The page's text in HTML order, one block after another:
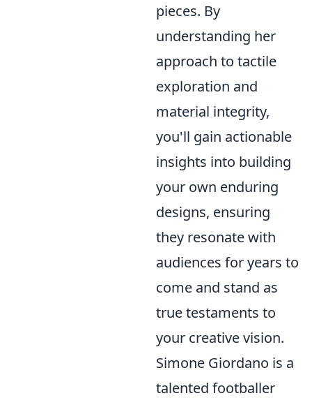
pieces. By
understanding her
approach to tactile
exploration and
material integrity,
you'll gain actionable
insights into building
your own enduring
designs, ensuring
they resonate with
audiences for years to
come and stand as
true testaments to
your creative vision.
Simone Giordano is a
talented footballer